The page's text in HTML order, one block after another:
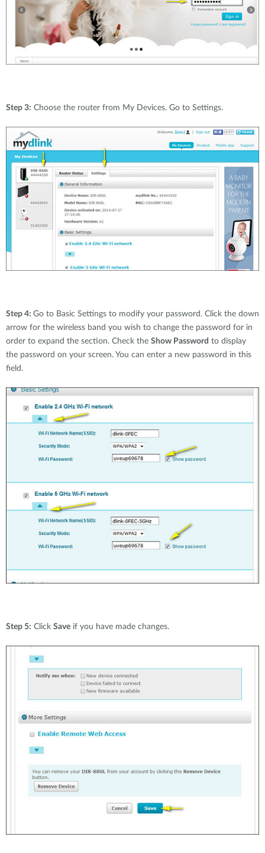
Step 3: Choose the router from My Devices. Go to Settings.
Step 4: Go to Basic Settings to modify your password. Click the down
arrow for the wireless band you wish to change the password for in
order to expand the section. Check the Show Password to display
the password on your screen. You can enter a new password in this
field.
Step 5: Click Save if you have made changes.